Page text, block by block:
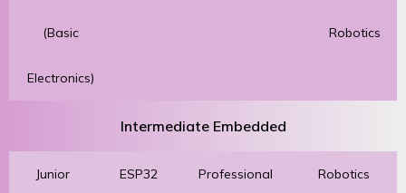
(Basic
Electronics)
Robotics
Intermediate Embedded
Junior ESP32 Professional Robotics